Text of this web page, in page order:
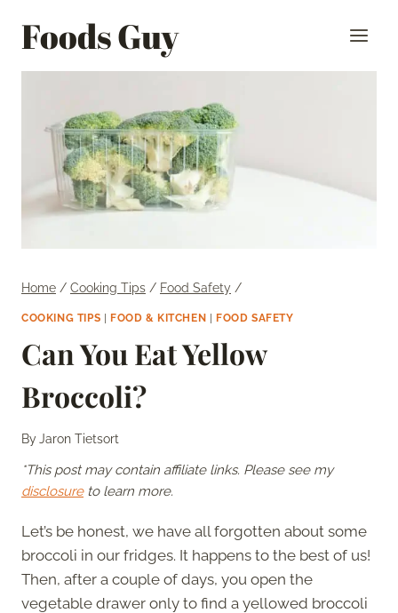
Foods Guy
Home / Cooking Tips / Food Safety /
COOKING TIPS FOOD & KITCHEN FOOD SAFETY
Can You Eat Yellow
Broccoli?
ByJaron Tietsort
*This post may contain affiliate links. Please see my
disclosureto learn more.
Let’s be honest, we have all forgotten about some
broccoli in our fridges. It happens to the best of us!
Then, after a couple of days, you open the
vegetable drawer only to find a yellowed broccoli